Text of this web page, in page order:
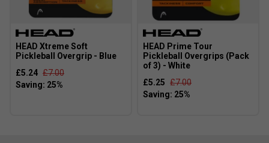
HEAD Xtreme Soft
Pickleball Overgrip - Blue
£5.24 £7.00
HEAD Prime Tour
Pickleball Overgrips (Pack
of 3) - White
£5.25 £7.00